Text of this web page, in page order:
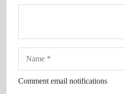
Comment email notifications